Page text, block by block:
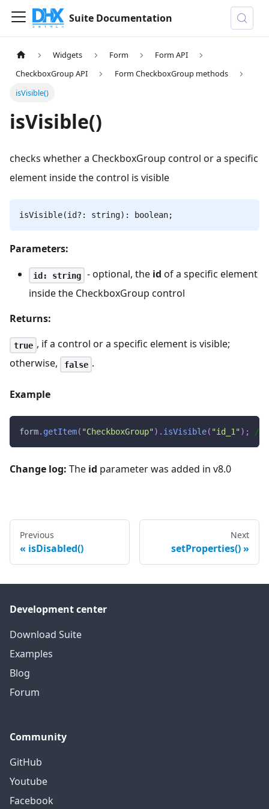
Suite Documentation
Widgets Form
Form API
CheckboxGroup API
Form CheckboxGroup methods
isVisible()
isVisible()
checks whether a CheckboxGroup control or a specific
element inside the control is visible
isVisible(id?: string): boolean;
Parameters:
id: string - optional, the id of a specific element
inside the CheckboxGroup control
Returns:
true , if a control or a specific element is visible;
otherwise,
false .
Example
form. getItem( "CheckboxGroup" ) . isVisible( "id_1" ) ; //
Change log: The id parameter was added in v8.0
Previous
isDisabled()
Next
setProperties()
Development center
Download Suite
Examples
Blog
Forum
Community
GitHub
Youtube
Facebook